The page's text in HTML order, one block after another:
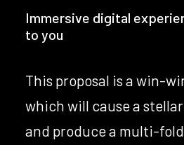
Immersive digital
to you
This proposal is a win-
which will cause a
and produce a multi-